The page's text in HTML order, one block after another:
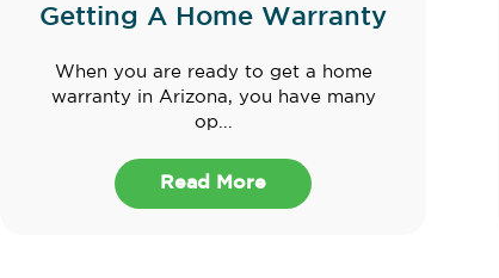
Getting A Home Warranty
When you are ready to get a home
warranty in Arizona, you have many
op...
Read More